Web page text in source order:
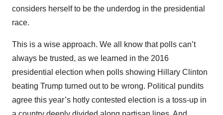
considers herself to be the underdog in the presidential
race.
This is a wise approach. We all know that polls can’t
always be trusted, as we learned in the 2016
presidential election when polls showing Hillary Clinton
beating Trump turned out to be wrong. Political pundits
agree this year’s hotly contested election is a toss-up in